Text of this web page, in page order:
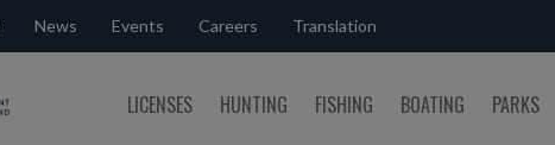
News Events Careers Translation
Alabama
LICENSES HUNTING FISHING BOATING PARKS